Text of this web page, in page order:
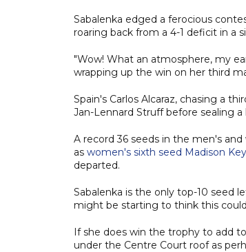
Sabalenka edged a ferocious
roaring back from a 4-1 deficit in a
"Wow! What an atmosphere, my
wrapping up the win on her third
Spain's Carlos Alcaraz, chasing a
Jan-Lennard Struff before sealing a
A record 36 seeds in the men's
as women's sixth seed Madison
departed.
Sabalenka is the only top-10 seed
might be starting to think this
If she does win the trophy to add
under the Centre Court roof as